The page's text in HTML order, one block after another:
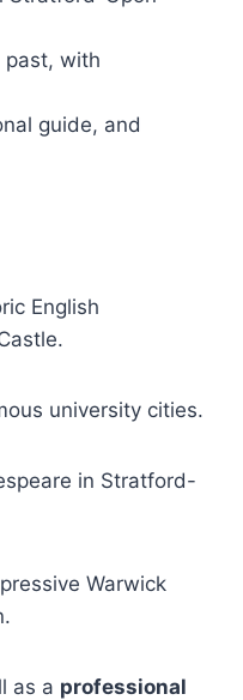
past, with
guide, and
English
university cities.
in Stratford-
Warwick
as a professional